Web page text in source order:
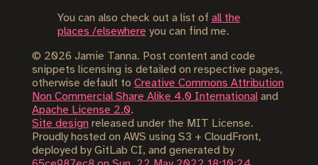
You can also check out a list of all the
places /elsewhere you can find me.
© 2026 Jamie Tanna. Post content and code
snippets licensing is detailed on respective pages,
otherwise default to Creative Commons Attribution
Non Commercial Share Alike 4.0 Internationaland
Apache License 2.0.
Site designreleased under the MIT License.
Proudly hosted on AWS using S3 + CloudFront,
deployed by GitLab CI, and generated by